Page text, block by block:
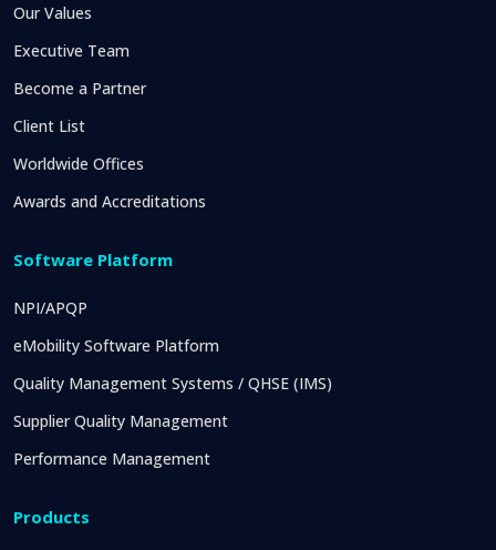
Our Values
Executive Team
Become a Partner
Client List
Worldwide Offices
Awards and Accreditations
Software Platform
NPI/APQP
eMobility Software Platform
Quality Management Systems / QHSE (IMS)
Supplier Quality Management
Performance Management
Products